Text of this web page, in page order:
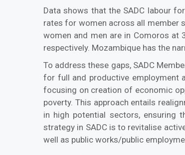
Data shows that the SADC labour
rates for women across all member
women and men are in Comoros at
respectively. Mozambique has the
To address these gaps, SADC
for full and productive employment
focusing on creation of economic
poverty. This approach entails
in high potential sectors, ensuring
strategy in SADC is to revitalise
well as public works/public